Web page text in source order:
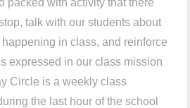
talk with our students about
in class, and reinforce
expressed in our class mission
Circle is a weekly class
the last hour of the school